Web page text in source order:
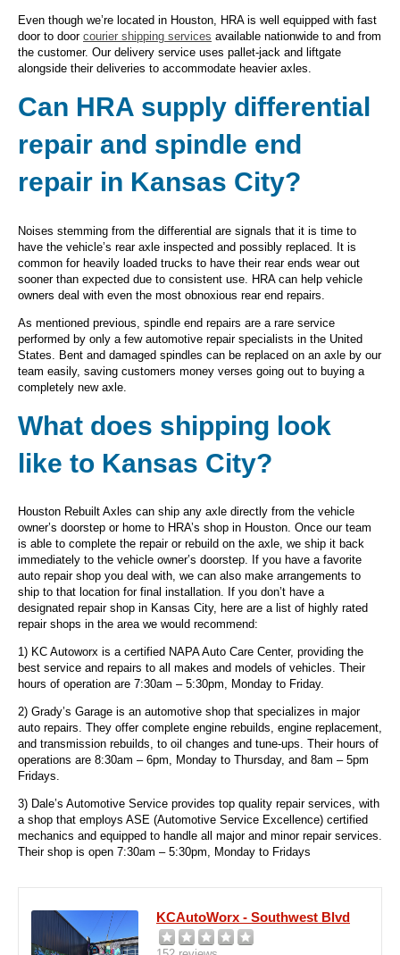
Even though we’re located in Houston, HRA is well equipped with fast
door to door courier shipping services available nationwide to and from
the customer. Our delivery service uses pallet-jack and liftgate
alongside their deliveries to accommodate heavier axles.
Can HRA supply differential
repair and spindle end
repair in Kansas City?
Noises stemming from the differential are signals that it is time to
have the vehicle’s rear axle inspected and possibly replaced. It is
common for heavily loaded trucks to have their rear ends wear out
sooner than expected due to consistent use. HRA can help vehicle
owners deal with even the most obnoxious rear end repairs.
As mentioned previous, spindle end repairs are a rare service
performed by only a few automotive repair specialists in the United
States. Bent and damaged spindles can be replaced on an axle by our
team easily, saving customers money verses going out to buying a
completely new axle.
What does shipping look
like to Kansas City?
Houston Rebuilt Axles can ship any axle directly from the vehicle
owner’s doorstep or home to HRA’s shop in Houston. Once our team
is able to complete the repair or rebuild on the axle, we ship it back
immediately to the vehicle owner’s doorstep. If you have a favorite
auto repair shop you deal with, we can also make arrangements to
ship to that location for final installation. If you don’t have a
designated repair shop in Kansas City, here are a list of highly rated
repair shops in the area we would recommend:
1) KC Autoworx is a certified NAPA Auto Care Center, providing the
best service and repairs to all makes and models of vehicles. Their
hours of operation are 7:30am – 5:30pm, Monday to Friday.
2) Grady’s Garage is an automotive shop that specializes in major
auto repairs. They offer complete engine rebuilds, engine replacement,
and transmission rebuilds, to oil changes and tune-ups. Their hours of
operations are 8:30am – 6pm, Monday to Thursday, and 8am – 5pm
Fridays.
3) Dale’s Automotive Service provides top quality repair services, with
a shop that employs ASE (Automotive Service Excellence) certified
mechanics and equipped to handle all major and minor repair services.
Their shop is open 7:30am – 5:30pm, Monday to Fridays
KCAutoWorx - Southwest Blvd